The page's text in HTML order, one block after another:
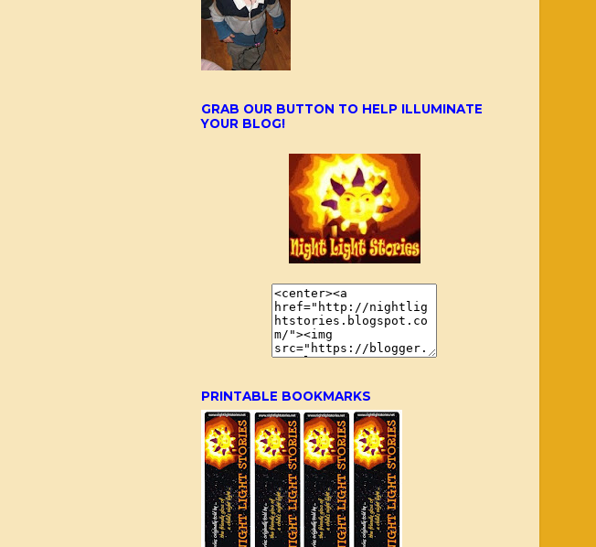
GRAB OUR BUTTON TO HELP ILLUMINATE
YOUR BLOG!
PRINTABLE BOOKMARKS